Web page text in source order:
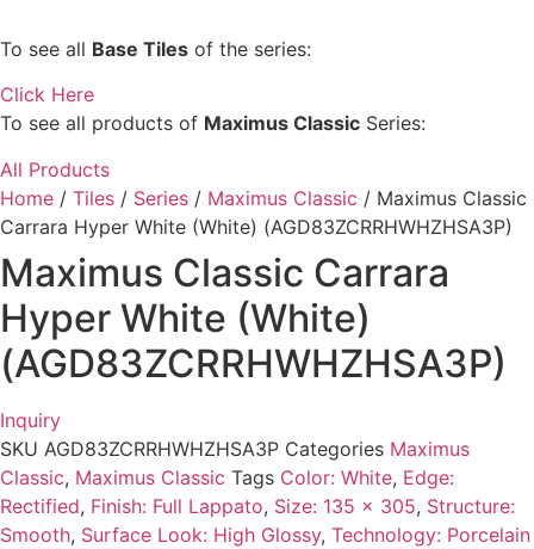
To see all Base Tiles of the series:
Click Here
To see all products of Maximus Classic Series:
All Products
Home / Tiles / Series / Maximus Classic / Maximus Classic
Carrara Hyper White (White) (AGD83ZCRRHWHZHSA3P)
Maximus Classic Carrara
Hyper White (White)
(AGD83ZCRRHWHZHSA3P)
Inquiry
SKU AGD83ZCRRHWHZHSA3P Categories Maximus
Classic, Maximus Classic Tags Color: White, Edge:
Rectified, Finish: Full Lappato, Size: 135 x 305, Structure:
Smooth, Surface Look: High Glossy, Technology: Porcelain